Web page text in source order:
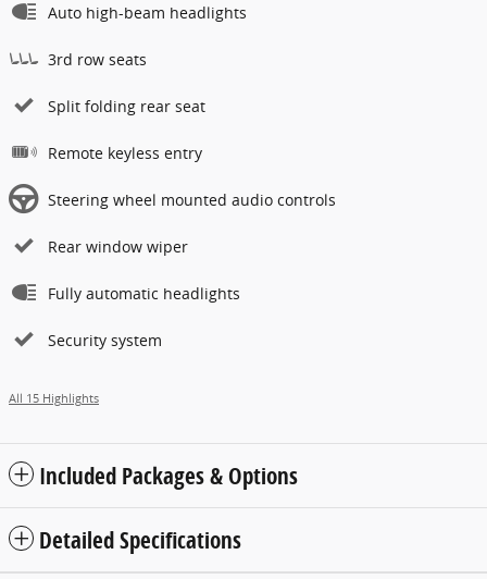
Auto high-beam headlights
3rd row seats
Split folding rear seat
Remote keyless entry
Steering wheel mounted audio controls
Rear window wiper
Fully automatic headlights
Security system
All 15 Highlights
Included Packages & Options
Detailed Specifications